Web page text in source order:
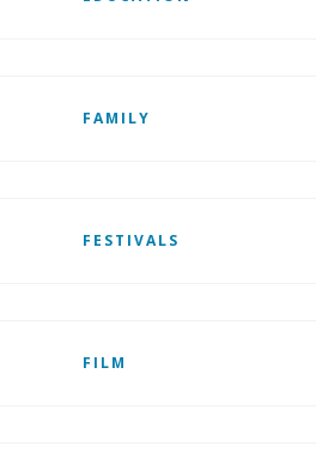
FAMILY
FESTIVALS
FILM